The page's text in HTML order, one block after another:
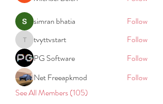
simran bhatia
Follow
tvyttvstart
tvyttvstart
Follow
PG Software
Follow
Net Freeapkmod
Follow
See All Members (105)